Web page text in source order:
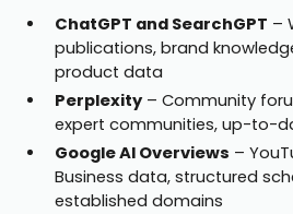
ChatGPT and SearchGPT –
publications, brand
product data
Perplexity– Community
expert communities, up-to-
Google AI Overviews –
Business data, structured
established domains